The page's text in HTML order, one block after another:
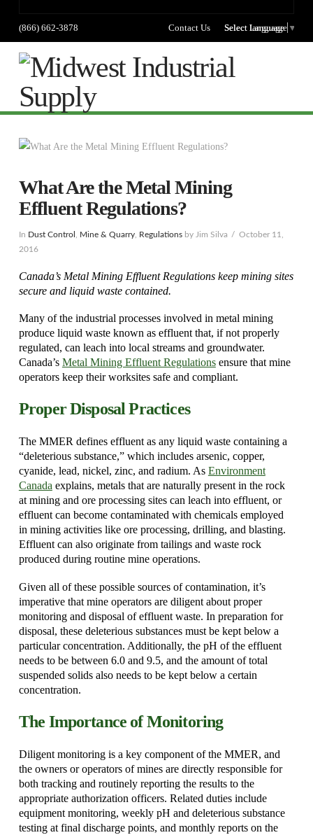
(866) 662-3878 Contact Us Select language
Select Language ▼
What Are the Metal Mining
Effluent Regulations?
In Dust Control Mine & Quarry, Regulationsby Jim Silva
October 11,
2016
Canada’s Metal Mining Effluent Regulations keep mining sites
secure and liquid waste contained.
Many of the industrial processes involved in metal mining
produce liquid waste known as effluent that, if not properly
regulated, can leach into local streams and groundwater.
Canada’s Metal Mining Effluent Regulationsensure that mine
operators keep their worksites safe and compliant.
Proper Disposal Practices
The MMER defines effluent as any liquid waste containing a
“deleterious substance,” which includes arsenic, copper,
cyanide, lead, nickel, zinc, and radium. As Environment
Canadaexplains, metals that are naturally present in the rock
at mining and ore processing sites can leach into effluent, or
effluent can become contaminated with chemicals employed
in mining activities like ore processing, drilling, and blasting.
Effluent can also originate from tailings and waste rock
produced during routine mine operations.
Given all of these possible sources of contamination, it’s
imperative that mine operators are diligent about proper
monitoring and disposal of effluent waste. In preparation for
disposal, these deleterious substances must be kept below a
particular concentration. Additionally, the pH of the effluent
needs to be between 6.0 and 9.5, and the amount of total
suspended solids also needs to be kept below a certain
concentration.
The Importance of Monitoring
Diligent monitoring is a key component of the MMER, and
the owners or operators of mines are directly responsible for
both tracking and routinely reporting the results to the
appropriate authorization officers. Related duties include
equipment monitoring, weekly pH and deleterious substance
testing at final discharge points, and monthly reports on the